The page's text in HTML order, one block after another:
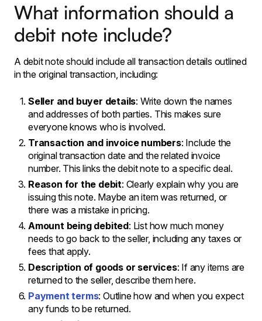
What information should a
debit note include?
A debit note should include all transaction details outlined
in the original transaction, including:
Seller and buyer details: Write down the names
and addresses of both parties. This makes sure
everyone knows who is involved.
Transaction and invoice numbers: Include the
original transaction date and the related invoice
number. This links the debit note to a specific deal.
Reason for the debit: Clearly explain why you are
issuing this note. Maybe an item was returned, or
there was a mistake in pricing.
Amount being debited: List how much money
needs to go back to the seller, including any taxes or
fees that apply.
Description of goods or services: If any items are
returned to the seller, describe them here.
Payment terms: Outline how and when you expect
any funds to be returned.